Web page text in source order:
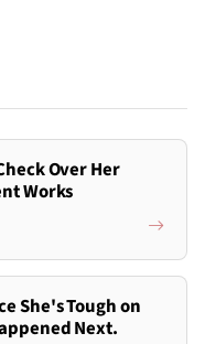
Over Her
Works
She's Tough on
Next.